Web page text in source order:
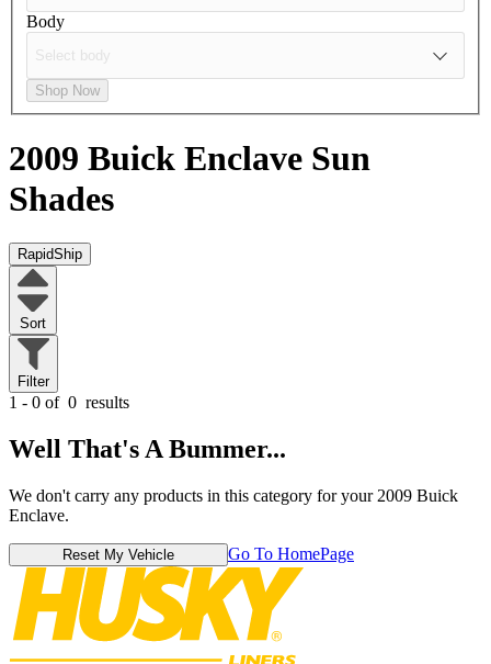
Body
Shop Now
2009 Buick Enclave Sun
Shades
RapidShip
Sort
Filter
1 - 0 of 0 results
Well That's A Bummer...
We don't carry any products in this category for your 2009 Buick
Enclave.
Reset My Vehicle Go To HomePage